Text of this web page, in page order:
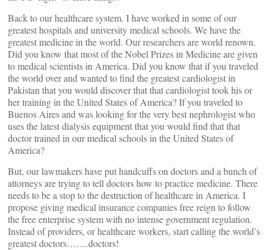
Back to our healthcare system. I have worked in some of our
greatest hospitals and university medical schools. We have the
greatest medicine in the world. Our researchers are world renown.
Did you know that most of the Nobel Prizes in Medicine are given
to medical scientists in America. Did you know that if you traveled
the world over and wanted to find the greatest cardiologist in
Pakistan that you would discover that that cardiologist took his or
her training in the United States of America? If you traveled to
Buenos Aires and was looking for the very best nephrologist who
uses the latest dialysis equipment that you would find that that
doctor trained in our medical schools in the United States of
America?
But, our lawmakers have put handcuffs on doctors and a bunch of
attorneys are trying to tell doctors how to practice medicine. There
needs to be a stop to the destruction of healthcare in America. I
propose giving medical insurance companies free reign to follow
the free enterprise system with no intense government regulation.
Instead of providers, or healthcare workers, start calling the world’s
greatest doctors…….doctors!